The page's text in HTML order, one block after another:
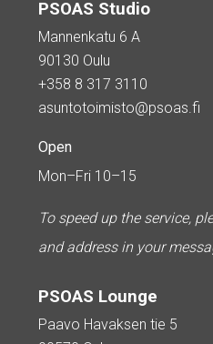
PSOAS Studio
Mannenkatu 6 A
90130 Oulu
+358 8 317 3110
asuntotoimisto@psoas.fi
Open
Mon–Fri 10–15
To speed up the service,
and address in your
PSOAS Lounge
Paavo Havaksen tie 5